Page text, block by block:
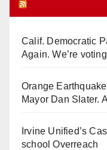
Calif. Democratic
Again. We’re
Orange
Mayor Dan Slater.
Irvine Unified’s
school Overreach